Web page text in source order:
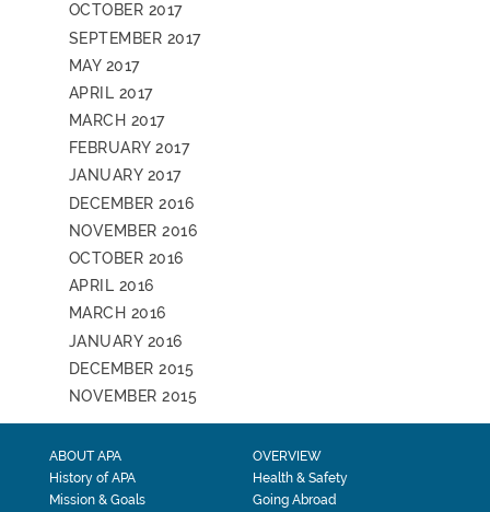
OCTOBER 2017
SEPTEMBER 2017
MAY 2017
APRIL 2017
MARCH 2017
FEBRUARY 2017
JANUARY 2017
DECEMBER 2016
NOVEMBER 2016
OCTOBER 2016
APRIL 2016
MARCH 2016
JANUARY 2016
DECEMBER 2015
NOVEMBER 2015
ABOUT APA
History of APA
Mission & Goals
OVERVIEW
Health & Safety
Going Abroad